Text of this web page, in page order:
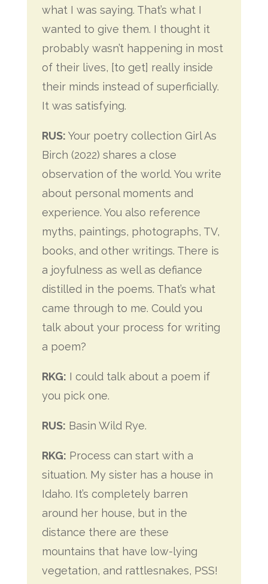
what I was saying. That’s what I
wanted to give them. I thought it
probably wasn’t happening in most
of their lives, [to get] really inside
their minds instead of superficially.
It was satisfying.
RUS: Your poetry collection Girl As
Birch (2022) shares a close
observation of the world. You write
about personal moments and
experience. You also reference
myths, paintings, photographs, TV,
books, and other writings. There is
a joyfulness as well as defiance
distilled in the poems. That’s what
came through to me. Could you
talk about your process for writing
a poem?
RKG: I could talk about a poem if
you pick one.
RUS: Basin Wild Rye.
RKG: Process can start with a
situation. My sister has a house in
Idaho. It’s completely barren
around her house, but in the
distance there are these
mountains that have low-lying
vegetation, and rattlesnakes, PSS!